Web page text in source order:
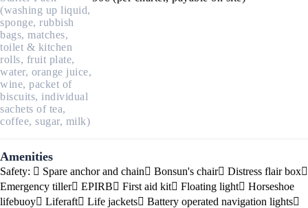
(washing up liquid,
sponge, rubbish
bags, matches,
toilet & kitchen
rolls, fruit plate,
water, orange juice,
wine, packet of
biscuits, individual
sachets of tea,
coffee, sugar, milk)
Amenities
Safety: Spare anchor and chain Bonsun's chair
Distress flair box
Emergency tiller
EPIRB First aid kit Floating light
Horseshoe
lifebuoy
Liferaft Life jackets
Battery operated navigation lights